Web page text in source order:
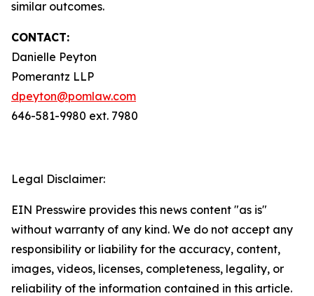
similar outcomes.
CONTACT:
Danielle Peyton
Pomerantz LLP
dpeyton@pomlaw.com
646-581-9980 ext. 7980
Legal Disclaimer:
EIN Presswire provides this news content "as is"
without warranty of any kind. We do not accept any
responsibility or liability for the accuracy, content,
images, videos, licenses, completeness, legality, or
reliability of the information contained in this article.